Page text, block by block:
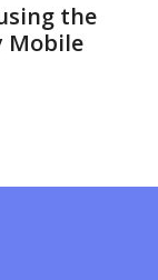
the
Mobile